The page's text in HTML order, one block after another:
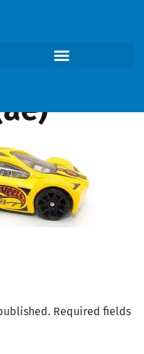
Required fields